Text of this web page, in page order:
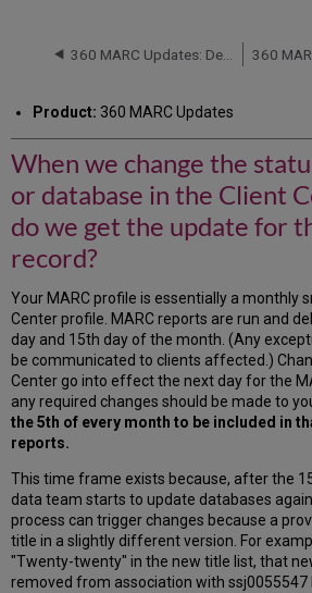
the
a
journal
or
database
in
the
Client
Center,
do
we
get
the
update
for
the
MARC
Product: 360 MARC Updates
When we change the
or database in the Client
do we get the update for
record?
Your MARC profile is essentially a monthly
Center profile. MARC reports are run and
day and 15th day of the month. (Any
be communicated to clients affected.)
Center go into effect the next day for the
any required changes should be made to
the 5th of every month to be included in
reports.
This time frame exists because, after the
data team starts to update databases
process can trigger changes because a
title in a slightly different version. For
"Twenty-twenty" in the new title list, that
removed from association with ssj0055547